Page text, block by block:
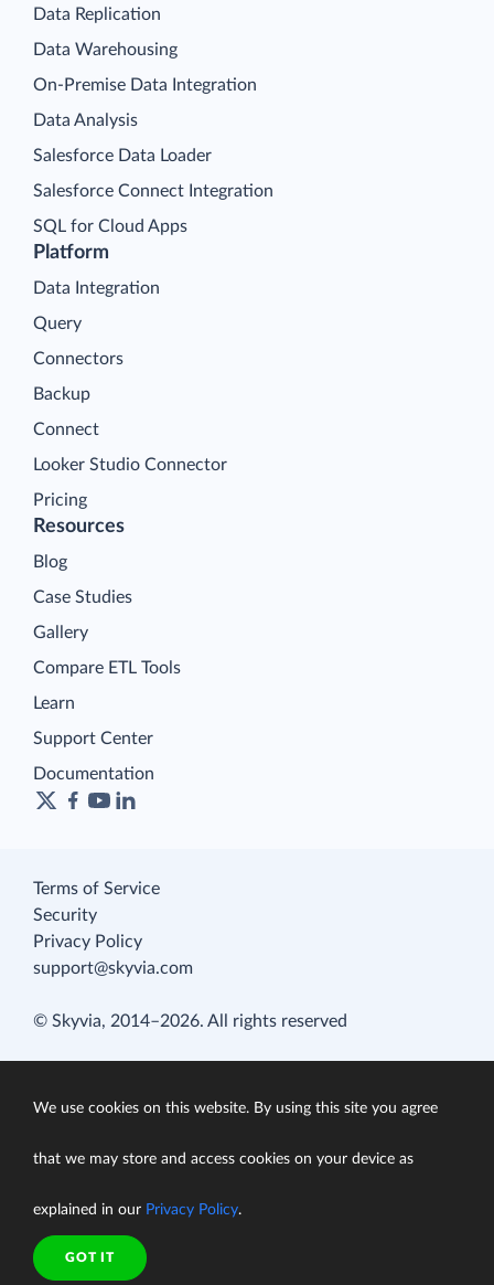
Platform
Data Integration
Query
Connectors
Backup
Connect
Looker Studio Connector
Pricing
Data Replication
Data Warehousing
On-Premise Data Integration
Data Analysis
Salesforce Data Loader
Salesforce Connect Integration
SQL for Cloud Apps
Resources
Blog
Case Studies
Gallery
Compare ETL Tools
Learn
Support Center
Documentation
Terms of Service
Security
Privacy Policy
support@skyvia.com
© Skyvia, 2014–2026. All rights reserved
We use cookies on this website. By using this site you agree
that we may store and access cookies on your device as
explained in our Privacy Policy.
GOT IT